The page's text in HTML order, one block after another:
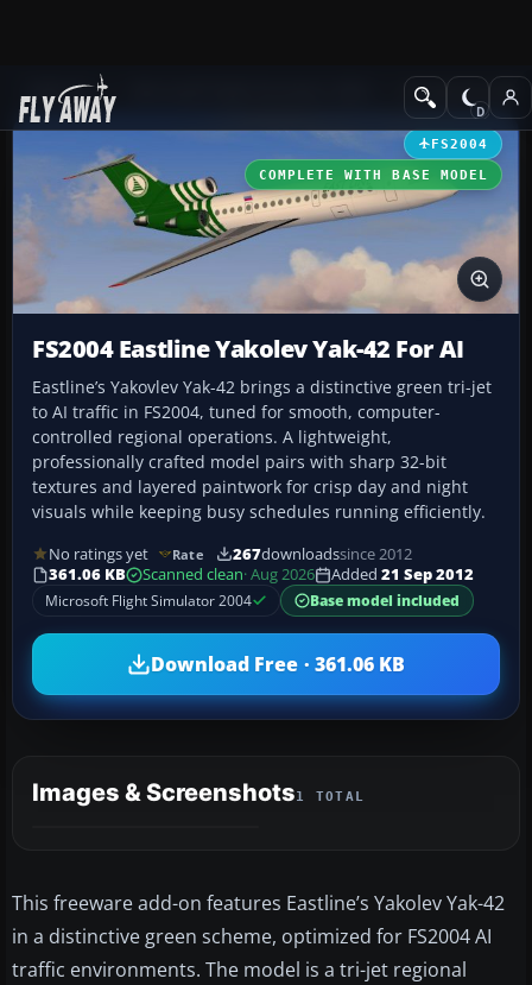
Add-ons Civil Jet Aircraft
FS2004
COMPLETE WITH BASE MODEL
FS2004 Eastline Yakolev Yak-42 For AI
Eastline’s Yakovlev Yak-42 brings a distinctive green tri-jet
to AI traffic in FS2004, tuned for smooth, computer-
controlled regional operations. A lightweight,
professionally crafted model pairs with sharp 32-bit
textures and layered paintwork for crisp day and night
visuals while keeping busy schedules running efficiently.
No ratings yet Rate 267downloadssince 2012
361.06 KB
Scanned clean· Aug 2026 Added 21 Sep 2012
Microsoft Flight Simulator 2004
Base model included
Download Free · 361.06 KB
Images & Screenshots1 TOTAL
This freeware add-on features Eastline’s Yakolev Yak-42
in a distinctive green scheme, optimized for FS2004 AI
traffic environments. The model is a tri-jet regional